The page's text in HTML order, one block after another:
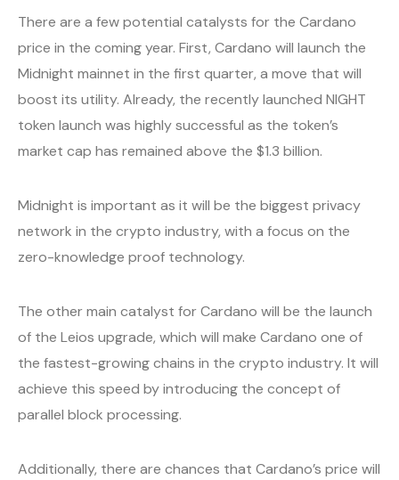
There are a few potential catalysts for the Cardano
price in the coming year. First, Cardano will launch the
Midnight mainnet in the first quarter, a move that will
boost its utility. Already, the recently launched NIGHT
token launch was highly successful as the token’s
market cap has remained above the $1.3 billion.
Midnight is important as it will be the biggest privacy
network in the crypto industry, with a focus on the
zero-knowledge proof technology.
The other main catalyst for Cardano will be the launch
of the Leios upgrade, which will make Cardano one of
the fastest-growing chains in the crypto industry. It will
achieve this speed by introducing the concept of
parallel block processing.
Additionally, there are chances that Cardano’s price will